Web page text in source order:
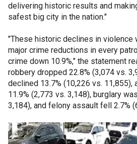
delivering historic results and
safest big city in the nation."
"These historic declines in violence
major crime reductions in every
crime down 10.9%," the statement
robbery dropped 22.8% (3,074 vs.
declined 13.7% (10,226 vs.
11.9% (2,773 vs. 3,148), burglary
3,184), and felony assault fell 2.7%